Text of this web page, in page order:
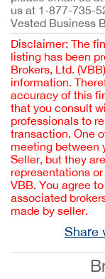
us at 1-877-735-
Vested Business
Disclaimer: The
listing has been
Brokers, Ltd.
information.
accuracy of this
that you consult
professionals to
transaction. One
meeting between
Seller, but they
representations
VBB. You agree
associated
made by seller.
Share